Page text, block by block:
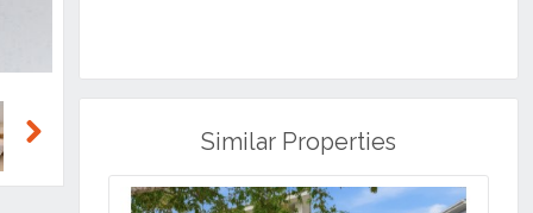
Similar Properties